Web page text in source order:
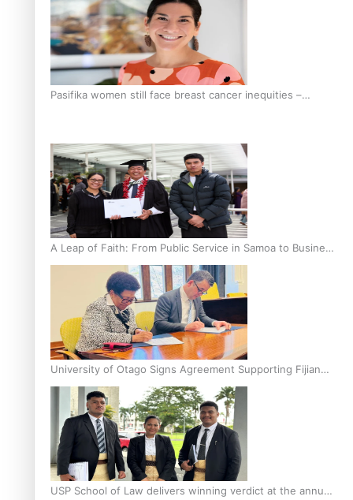
Pasifika women still face breast cancer inequities –
A Leap of Faith: From Public Service in Samoa to Business
Graduate at Unitec
University of Otago Signs Agreement Supporting Fijian
Scholars
USP School of Law delivers winning verdict at the annual